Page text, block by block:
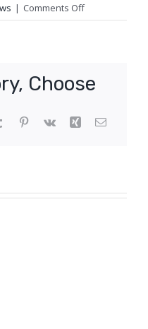
| Comments Offon
Ambulance
levels’
union
Choose
Tumblr Pinterest
Vk Xing Email